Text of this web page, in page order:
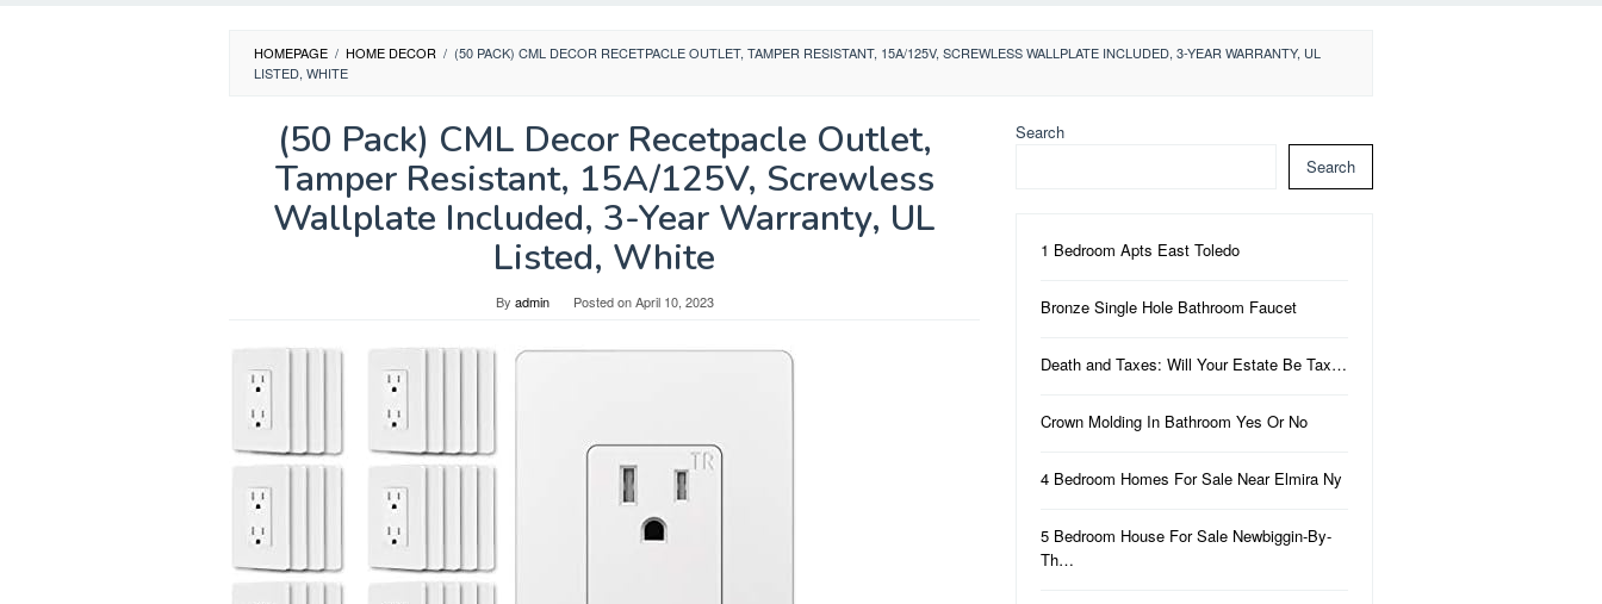
HOMEPAGE / HOME DECOR / (50 PACK) CML DECOR RECETPACLE OUTLET, TAMPER RESISTANT, 15A/125V, SCREWLESS WALLPLATE INCLUDED, 3-YEAR WARRANTY, UL
LISTED, WHITE
(50 Pack) CML Decor Recetpacle Outlet,
Tamper Resistant, 15A/125V, Screwless
Wallplate Included, 3-Year Warranty, UL
Listed, White
By admin Posted onApril 10, 2023
Search
Search
1 Bedroom Apts East Toledo
Bronze Single Hole Bathroom Faucet
Death and Taxes: Will Your Estate Be Tax…
Crown Molding In Bathroom Yes Or No
4 Bedroom Homes For Sale Near Elmira Ny
5 Bedroom House For Sale Newbiggin-By-
Th…